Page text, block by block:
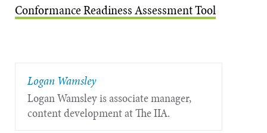
Conformance Readiness Assessment Tool
Logan Wamsley
Logan Wamsley is associate manager,
content development at The IIA.